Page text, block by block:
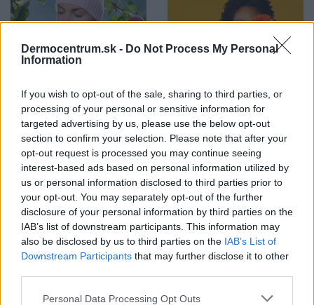
Dermocentrum.sk - Do Not Process My Personal
Information
If you wish to opt-out of the sale, sharing to third parties, or
processing of your personal or sensitive information for
targeted advertising by us, please use the below opt-out
section to confirm your selection. Please note that after your
opt-out request is processed you may continue seeing
interest-based ads based on personal information utilized by
us or personal information disclosed to third parties prior to
your opt-out. You may separately opt-out of the further
disclosure of your personal information by third parties on the
IAB’s list of downstream participants. This information may
also be disclosed by us to third parties on the IAB’s List of
Downstream Participants that may further disclose it to other
Personal Data Processing Opt Outs
Pripravte vašu pokožku
na sychravé dni
Starostlivosť o pleť v
lete
HODNOTENIE OBCHODU
Objednávala som po prvý
krát cez váš obchod. Tovar
bol doručený včas a v
poriadku . Prvá skúsenosť
11.9.2023 06:31
Spokojnosť na 100%
10.8.2023 04:47